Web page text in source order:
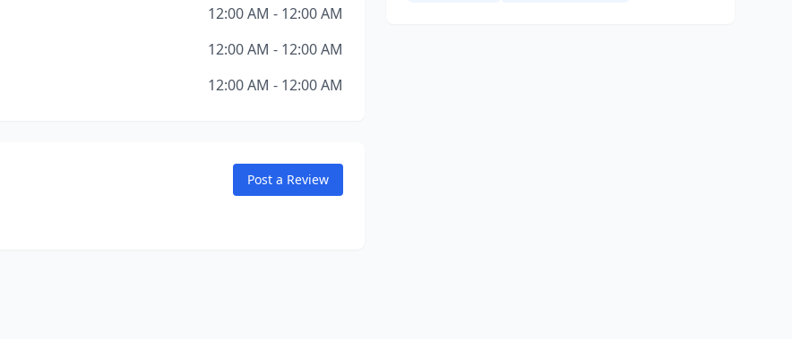
12:00 AM - 12:00 AM
12:00 AM - 12:00 AM
12:00 AM - 12:00 AM
Post a Review